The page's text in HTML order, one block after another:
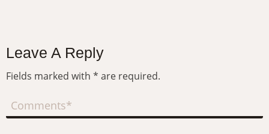
Leave A Reply
Fields marked with * are required.